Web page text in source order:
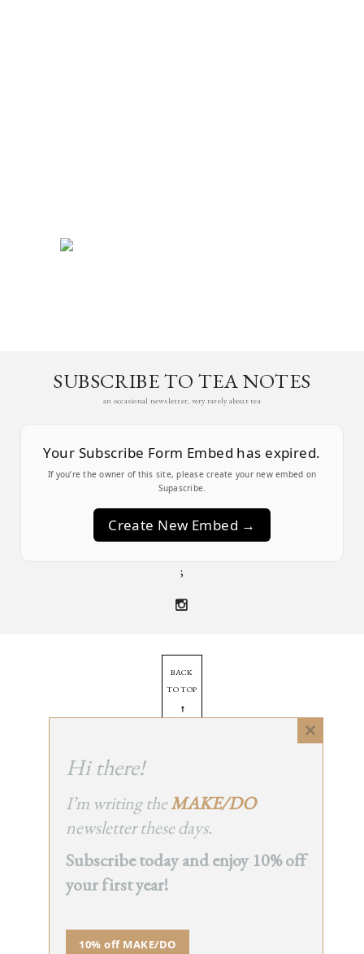
SUBSCRIBE TO TEA NOTES
an occasional newsletter, very rarely about tea
Your Subscribe Form Embed has expired.
If you’re the owner of this site, please create your new embed on
Supascribe.
Create New Embed →
;
BACK
TO TOP
➞
© 2025 - All Rights Reserved.
Site by Orange Static
Close
Hi there!
I’m writing theMAKE/DO
newsletter these days.
Subscribe today and enjoy 10% off
your first year!
10% off MAKE/DO